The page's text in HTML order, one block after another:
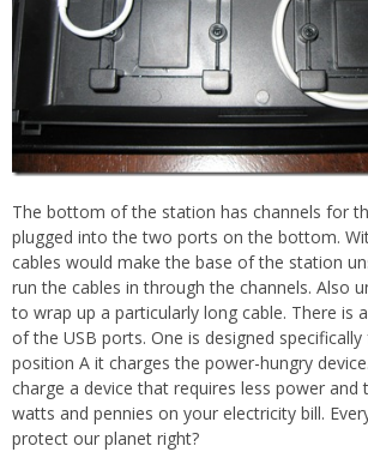
The bottom of the station has channels for
plugged into the two ports on the bottom.
cables would make the base of the station
run the cables in through the channels. Also
to wrap up a particularly long cable. There is
of the USB ports. One is designed
position A it charges the power-hungry
charge a device that requires less power and
watts and pennies on your electricity bill.
protect our planet right?